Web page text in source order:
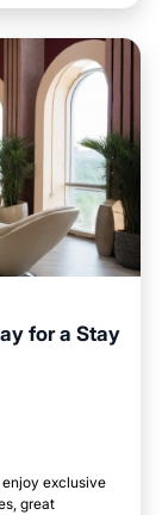
for a Stay
enjoy exclusive
great